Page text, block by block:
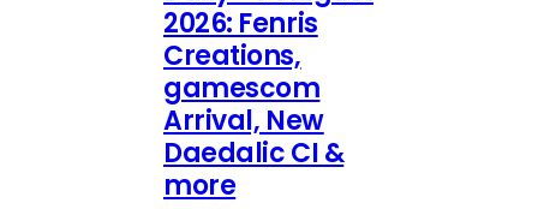
2026: Fenris
Creations,
gamescom
Arrival, New
Daedalic CI &
more